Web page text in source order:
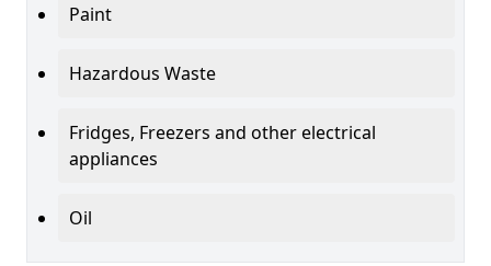
Paint
Hazardous Waste
Fridges, Freezers and other electrical
appliances
Oil